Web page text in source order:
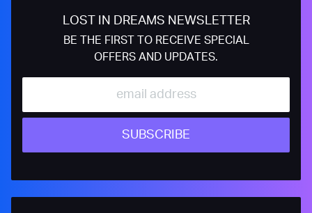
LOST IN DREAMS NEWSLETTER
BE THE FIRST TO RECEIVE SPECIAL
OFFERS AND UPDATES.
SUBSCRIBE